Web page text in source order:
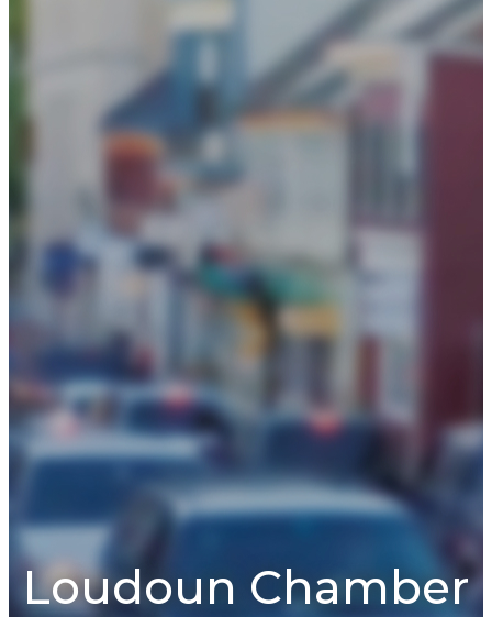
Chamber Events Calendar
Signature Events
Community Events Calendar
Get Involved
Initiatives
Be Informed
Policy Center
About
Board of Directors
Business Awards
Loudoun Chamber Foundation
2025 Annual Report
Our County
Staff
Frequently Asked Questions
Contact Us
Loudoun Chamber